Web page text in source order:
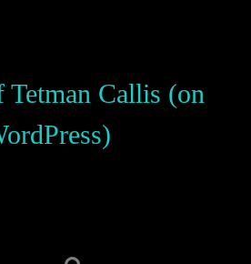
Callis (on